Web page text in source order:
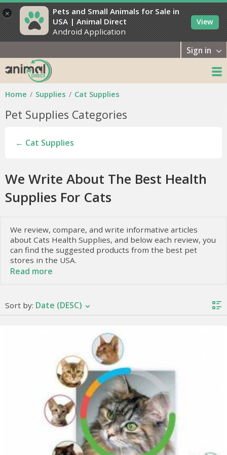
×
Pets and Small Animals for Sale in
USA | Animal Direct
Android Application
View
Sign in
Home Supplies Cat Supplies
Pet Supplies Categories
← Cat Supplies
We Write About The Best Health
Supplies For Cats
We review, compare, and write informative articles
about Cats Health Supplies, and below each review, you
can find the suggested products from the best pet
stores in the USA.
for your lovely creatures, and we look for the best
offers from trustable online stores to make your
Read more
Sort by: Date (DESC)